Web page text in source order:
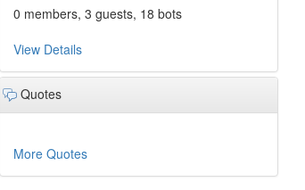
0 members, 3 guests, 18 bots
View Details
Quotes
More Quotes